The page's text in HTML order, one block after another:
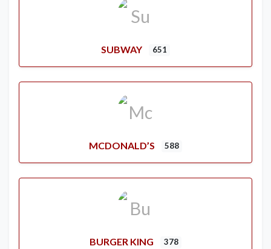
SUBWAY 651
MCDONALD’S 588
BURGER KING 378